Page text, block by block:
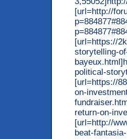
[url=http://
[url=https://
storytelling-
political-
[url=https://
on-
return-on-
[url=http://
beat-